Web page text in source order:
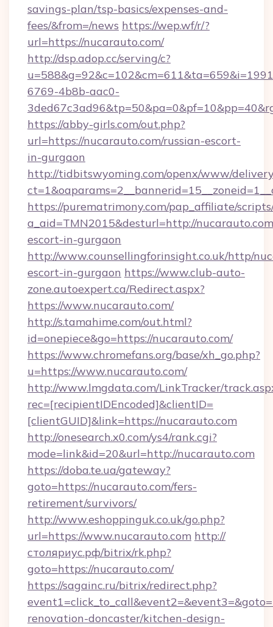
savings-plan/tsp-basics/expenses-and-
fees/&from=/news https://wep.wf/r/?
url=https://nucarauto.com/
http://dsp.adop.cc/serving/c?
6769-4b8b-aac0-
https://abby-girls.com/out.php?
url=https://nucarauto.com/russian-escort-
in-gurgaon
http://tidbitswyoming.com/openx/www/
https://purematrimony.com/pap_affiliate/
a_aid=TMN2015&desturl=http://
escort-in-gurgaon
http://www.counsellingforinsight.co.uk/http/
escort-in-gurgaon https://www.club-auto-
zone.autoexpert.ca/Redirect.aspx?
https://www.nucarauto.com/
http://s.tamahime.com/out.html?
id=onepiece&go=https://nucarauto.com/
https://www.chromefans.org/base/xh_go.php?
u=https://www.nucarauto.com/
http://www.lmgdata.com/LinkTracker/
rec=[recipientIDEncoded]&clientID=
[clientGUID]&link=https://nucarauto.com
http://onesearch.x0.com/ys4/rank.cgi?
mode=link&id=20&url=http://nucarauto.com
https://doba.te.ua/gateway?
goto=https://nucarauto.com/fers-
retirement/survivors/
http://www.eshoppinguk.co.uk/go.php?
url=https://www.nucarauto.com http://
столяриус.рф/bitrix/rk.php?
goto=https://nucarauto.com/
https://sagainc.ru/bitrix/redirect.php?
renovation-doncaster/kitchen-design-